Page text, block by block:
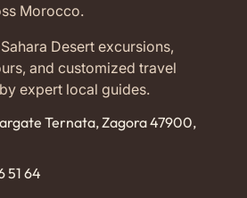
Morocco.
Desert excursions,
and customized travel
expert local guides.
Ternata, Zagora 47900,
51 64